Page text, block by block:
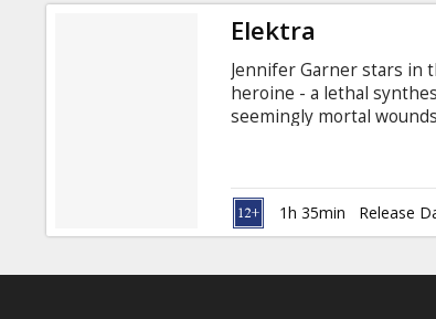
Elektra
Jennifer Garner stars in
heroine - a lethal
seemingly mortal
Jennifer Garner, Goran
Natassia Malthe, Bob
1h 35min Release